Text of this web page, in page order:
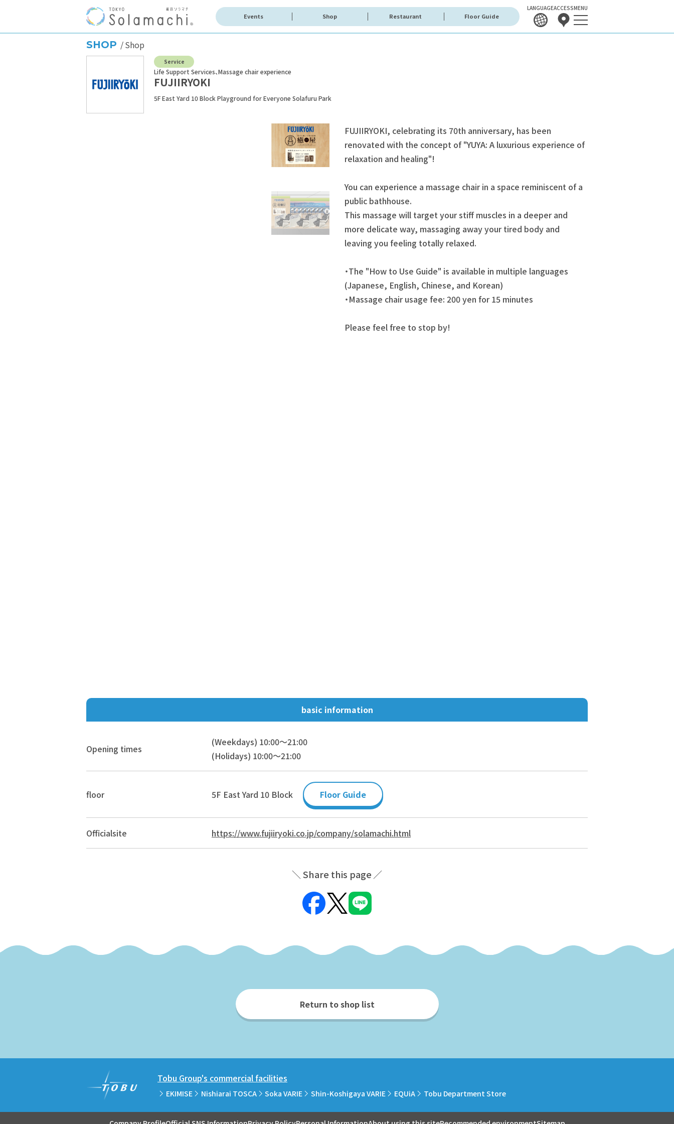
Events Shop Restaurant Floor Guide
LANGUAGEACCESSMENU
SHOP Shop
Service
Life Support Services Massage chair experience
FUJIIRYOKI
5F East Yard 10 Block Playground for Everyone Solafuru Park
FUJIIRYOKI, celebrating its 70th anniversary, has been
renovated with the concept of "YUYA: A luxurious experience of
relaxation and healing"!
You can experience a massage chair in a space reminiscent of a
public bathhouse.
This massage will target your stiff muscles in a deeper and
more delicate way, massaging away your tired body and
leaving you feeling totally relaxed.
・The "How to Use Guide" is available in multiple languages
(Japanese, English, Chinese, and Korean)
・Massage chair usage fee: 200 yen for 15 minutes
Please feel free to stop by!
basic information
Opening times
(Weekdays) 10:00～21:00
(Holidays) 10:00～21:00
floor 5F East Yard 10 Block Floor Guide
Officialsite https://www.fujiiryoki.co.jp/company/solamachi.html
Share this page
Return to shop list
Tobu Group's commercial facilities
EKIMISE Nishiarai TOSCA Soka VARIE Shin-Koshigaya VARIE EQUiA Tobu Department Store